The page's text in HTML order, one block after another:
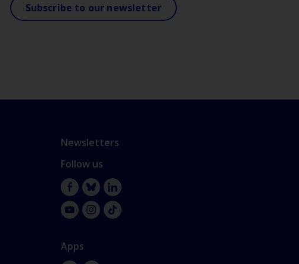
Subscribe to our newsletter
Newsletters
Follow us
Facebook
BlueskyLinkedIn
YouTube
Instagram
TikTok
Apps